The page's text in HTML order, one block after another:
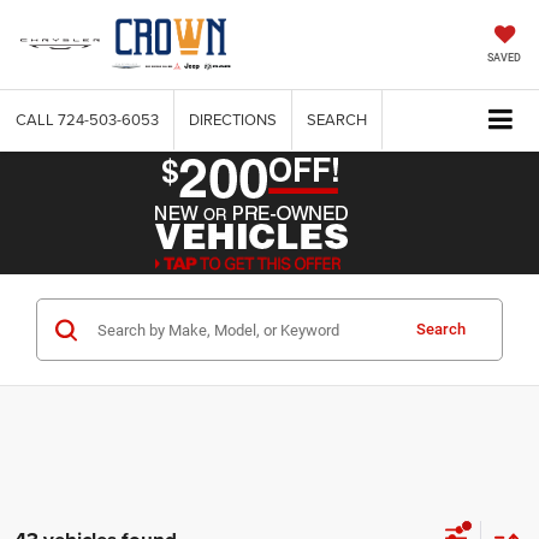
SAVED
CALL 724-503-6053 DIRECTIONS SEARCH
Search